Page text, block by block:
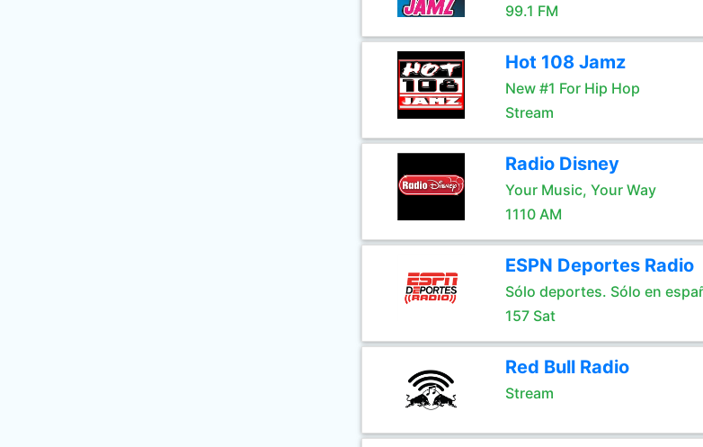
99.1 FM
Hot 108 Jamz
New #1 For Hip Hop
Stream
Radio Disney
Your Music, Your Way
1110 AM
ESPN Deportes Radio
Sólo deportes. Sólo en
157 Sat
Red Bull Radio
Stream